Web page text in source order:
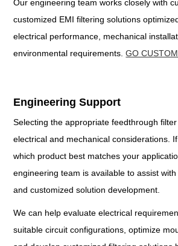
Our engineering team works closely with
customized EMI filtering solutions
electrical performance, mechanical
environmental requirements.GO
Engineering Support
Selecting the appropriate feedthrough
electrical and mechanical considerations.
which product best matches your
engineering team is available to assist
and customized solution development.
We can help evaluate electrical
suitable circuit configurations, optimize